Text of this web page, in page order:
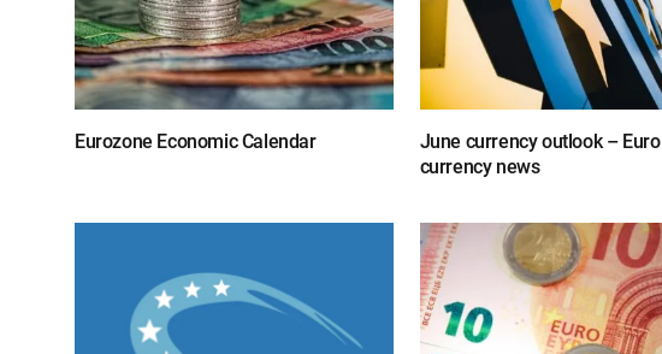
Eurozone Economic Calendar
June currency outlook – Euro
currency news